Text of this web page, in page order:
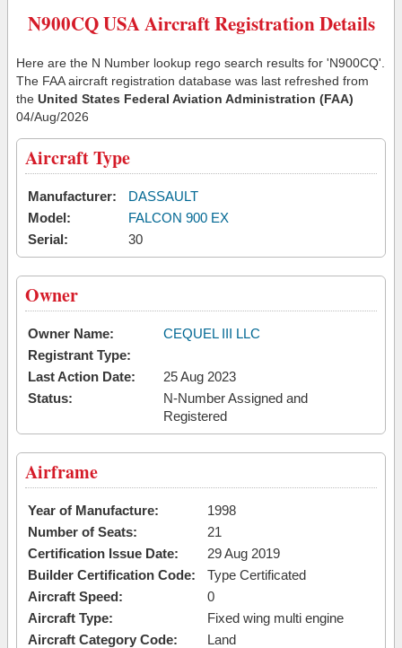
N900CQ USA Aircraft Registration Details
Here are the N Number lookup rego search results for 'N900CQ'.
The FAA aircraft registration database was last refreshed from
the United States Federal Aviation Administration (FAA)
04/Aug/2026
Aircraft Type
Manufacturer:
DASSAULT
Model:
FALCON 900 EX
Serial:
30
Owner
Owner Name:
CEQUEL III LLC
Registrant Type:
Last Action Date:
25 Aug 2023
Status:
N-Number Assigned and
Registered
Airframe
Year of Manufacture:
1998
Number of Seats:
21
Certification Issue Date:
29 Aug 2019
Builder Certification Code:
Type Certificated
Aircraft Speed:
0
Aircraft Type:
Fixed wing multi engine
Aircraft Category Code:
Land